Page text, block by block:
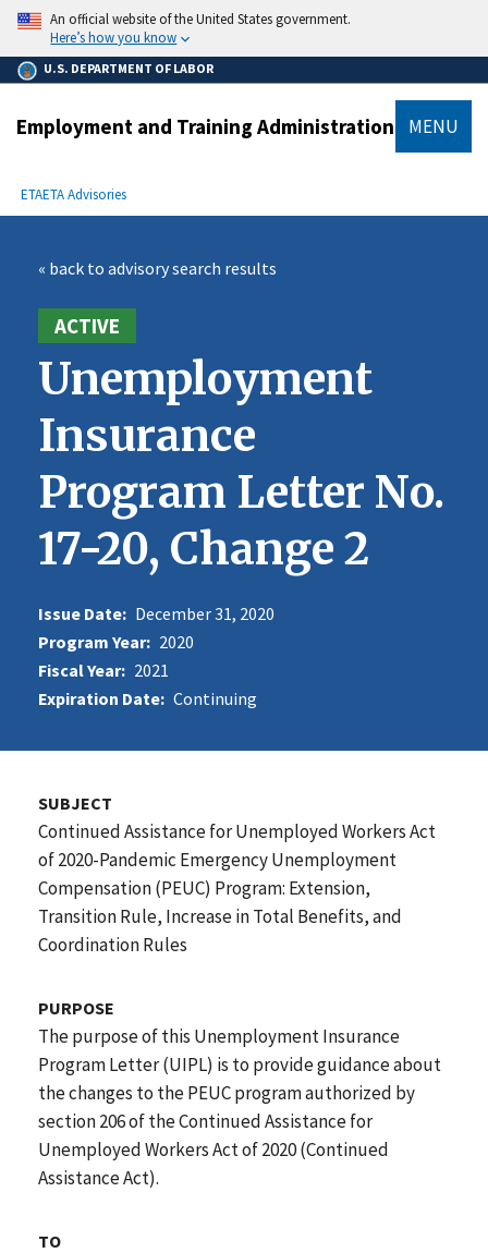
main
content
An official website of the United States government.
Here’s how you know
U.S. DEPARTMENT OF LABOR
Employment and Training Administration MENU
Breadcrumb
ETAETA Advisories
« back to advisory search results
ACTIVE
Unemployment
Insurance
Program Letter No.
17-20, Change 2
Issue Date: December 31, 2020
Program Year: 2020
Fiscal Year: 2021
Expiration Date: Continuing
SUBJECT
Continued Assistance for Unemployed Workers Act
of 2020-Pandemic Emergency Unemployment
Compensation (PEUC) Program: Extension,
Transition Rule, Increase in Total Benefits, and
Coordination Rules
PURPOSE
The purpose of this Unemployment Insurance
Program Letter (UIPL) is to provide guidance about
the changes to the PEUC program authorized by
section 206 of the Continued Assistance for
Unemployed Workers Act of 2020 (Continued
Assistance Act).
TO